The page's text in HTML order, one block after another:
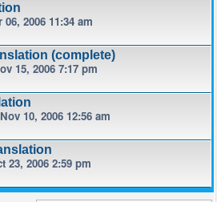
2006 11:34 am
(complete)
15, 2006 7:17 pm
10, 2006 12:56 am
23, 2006 2:59 pm